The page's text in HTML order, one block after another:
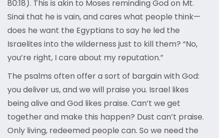
80:18). This is akin to Moses reminding God on Mt.
Sinai that he is vain, and cares what people think—
does he want the Egyptians to say he led the
Israelites into the wilderness just to kill them? “No,
you’re right, I care about my reputation.”
The psalms often offer a sort of bargain with God:
you deliver us, and we will praise you. Israel likes
being alive and God likes praise. Can’t we get
together and make this happen? Dust can’t praise.
Only living, redeemed people can. So we need the